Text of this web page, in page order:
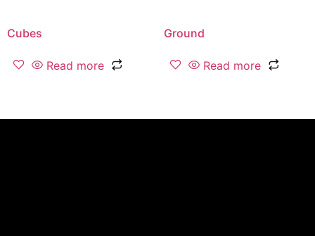
Cubes
Read more
Ground
Read more